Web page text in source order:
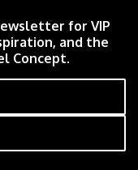
for VIP
and the
Concept.